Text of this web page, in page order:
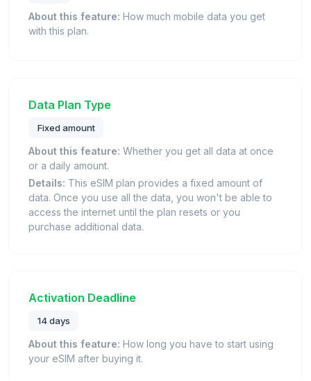
About this feature: How much mobile data you get
with this plan.
Data Plan Type
Fixed amount
About this feature: Whether you get all data at once
or a daily amount.
Details: This eSIM plan provides a fixed amount of
data. Once you use all the data, you won't be able to
access the internet until the plan resets or you
purchase additional data.
Activation Deadline
14 days
About this feature: How long you have to start using
your eSIM after buying it.